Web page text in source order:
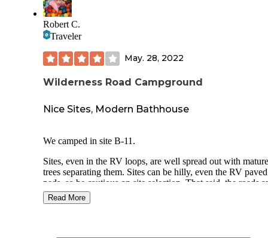
Robert C.
Traveler
May. 28, 2022
Wilderness Road Campground
Nice Sites, Modern Bathhouse
We camped in site B-11.
Sites, even in the RV loops, are well spread out with mature
trees separating them. Sites can be hilly, even the RV paved
pads, so be cautious on site selection. That said, the roads
pads were recently re-paved and have nice curb stops at
to assist in backing in.
shower facilities that are independent from the bathrooms.
Read More